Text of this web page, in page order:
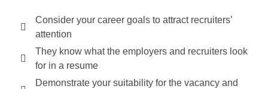
Consider your career goals to attract recruiters’
attention
They know what the employers and recruiters look
for in a resume
Demonstrate your suitability for the vacancy and